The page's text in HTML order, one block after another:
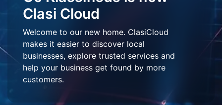
Clasi Cloud
Welcome to our new home. ClasiCloud
makes it easier to discover local
businesses, explore trusted services and
help your business get found by more
customers.